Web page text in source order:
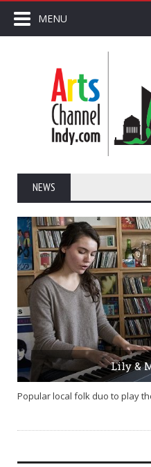
MENU
NEWS
Lily &
Popular local folk duo to play